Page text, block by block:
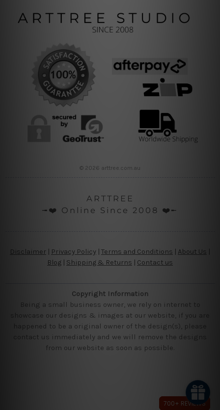
© 2026 arttree.com.au
ARTTREE
╼❤️ Online Since 2008 ❤️╾
Disclaimer Privacy Policy | Terms and Conditions About Us
Blog
Shipping & Returns | Contact us
Copyright Information
Being a small business owner, we rely on internet to
showcase our designs & images at our website, if you are
happened to be a original owner of the design(s), please
contact us immediately and we will remove the designs
from our website as soon as possible.
700+ REVIEWS
700+ REVIEWS
700+ REVIEWS